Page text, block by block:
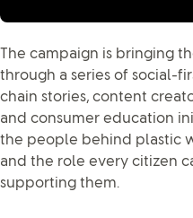
The campaign is bringing
through a series of social-
chain stories, content
and consumer education
the people behind plastic
and the role every citizen
supporting them.